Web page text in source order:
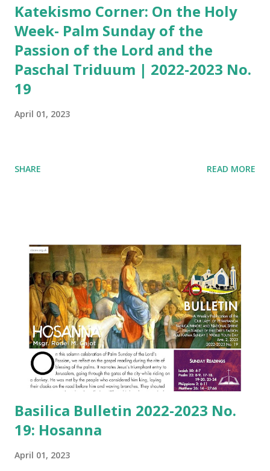
Katekismo Corner: On the Holy
Week- Palm Sunday of the
Passion of the Lord and the
Paschal Triduum | 2022-2023 No.
19
April 01, 2023
SHARE READ MORE
Basilica Bulletin 2022-2023 No.
19: Hosanna
April 01, 2023